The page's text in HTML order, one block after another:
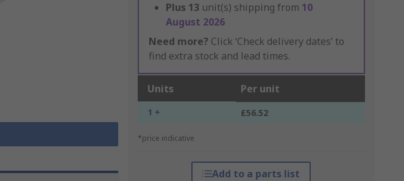
Plus 13 unit(s) shipping from 10
August 2026
Need more? Click ‘Check delivery dates’ to
find extra stock and lead times.
Units Per unit
1 + £56.52
*price indicative
Add to a parts list